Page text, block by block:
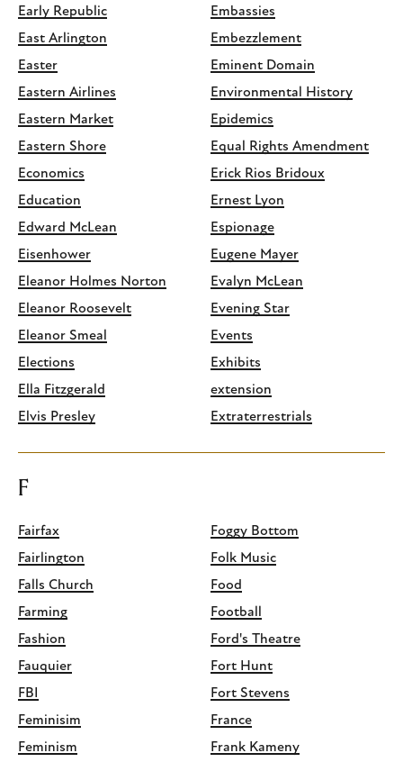
Early Republic
East Arlington
Easter
Eastern Airlines
Eastern Market
Eastern Shore
Economics
Education
Edward McLean
Eisenhower
Eleanor Holmes Norton
Eleanor Roosevelt
Eleanor Smeal
Elections
Ella Fitzgerald
Elvis Presley
Embassies
Embezzlement
Eminent Domain
Environmental History
Epidemics
Equal Rights Amendment
Erick Rios Bridoux
Ernest Lyon
Espionage
Eugene Mayer
Evalyn McLean
Evening Star
Events
Exhibits
extension
Extraterrestrials
F
Fairfax
Fairlington
Falls Church
Farming
Fashion
Fauquier
FBI
Feminisim
Feminism
Foggy Bottom
Folk Music
Food
Football
Ford's Theatre
Fort Hunt
Fort Stevens
France
Frank Kameny